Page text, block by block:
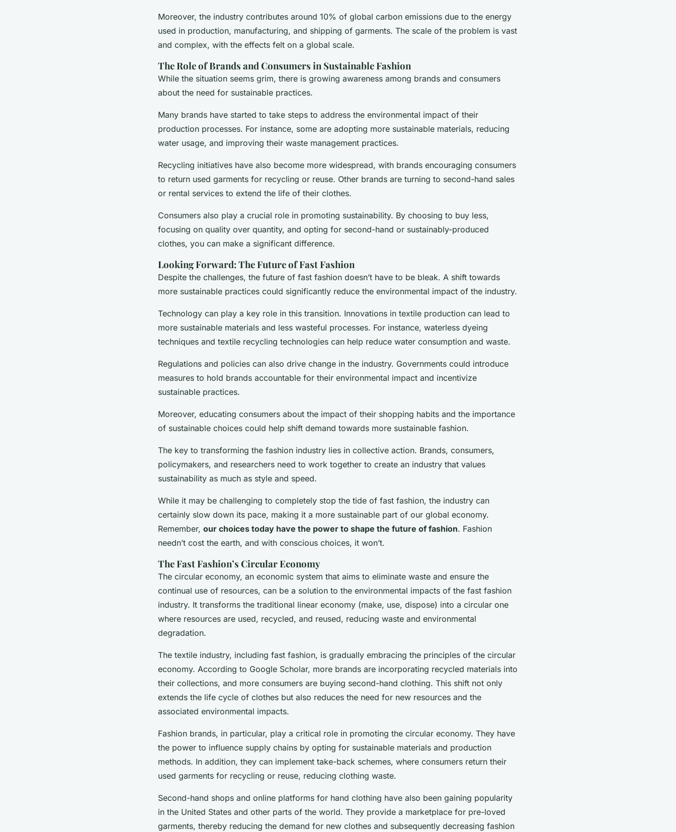
Moreover, the industry contributes around 10% of global carbon emissions due to the energy
used in production, manufacturing, and shipping of garments. The scale of the problem is vast
and complex, with the effects felt on a global scale.
The Role of Brands and Consumers in Sustainable Fashion
While the situation seems grim, there is growing awareness among brands and consumers
about the need for sustainable practices.
Many brands have started to take steps to address the environmental impact of their
production processes. For instance, some are adopting more sustainable materials, reducing
water usage, and improving their waste management practices.
Recycling initiatives have also become more widespread, with brands encouraging consumers
to return used garments for recycling or reuse. Other brands are turning to second-hand sales
or rental services to extend the life of their clothes.
Consumers also play a crucial role in promoting sustainability. By choosing to buy less,
focusing on quality over quantity, and opting for second-hand or sustainably-produced
clothes, you can make a significant difference.
Looking Forward: The Future of Fast Fashion
Despite the challenges, the future of fast fashion doesn’t have to be bleak. A shift towards
more sustainable practices could significantly reduce the environmental impact of the industry.
Technology can play a key role in this transition. Innovations in textile production can lead to
more sustainable materials and less wasteful processes. For instance, waterless dyeing
techniques and textile recycling technologies can help reduce water consumption and waste.
Regulations and policies can also drive change in the industry. Governments could introduce
measures to hold brands accountable for their environmental impact and incentivize
sustainable practices.
Moreover, educating consumers about the impact of their shopping habits and the importance
of sustainable choices could help shift demand towards more sustainable fashion.
The key to transforming the fashion industry lies in collective action. Brands, consumers,
policymakers, and researchers need to work together to create an industry that values
sustainability as much as style and speed.
While it may be challenging to completely stop the tide of fast fashion, the industry can
certainly slow down its pace, making it a more sustainable part of our global economy.
Remember, our choices today have the power to shape the future of fashion. Fashion
needn’t cost the earth, and with conscious choices, it won’t.
The Fast Fashion’s Circular Economy
The circular economy, an economic system that aims to eliminate waste and ensure the
continual use of resources, can be a solution to the environmental impacts of the fast fashion
industry. It transforms the traditional linear economy (make, use, dispose) into a circular one
where resources are used, recycled, and reused, reducing waste and environmental
degradation.
The textile industry, including fast fashion, is gradually embracing the principles of the circular
economy. According to Google Scholar, more brands are incorporating recycled materials into
their collections, and more consumers are buying second-hand clothing. This shift not only
extends the life cycle of clothes but also reduces the need for new resources and the
associated environmental impacts.
Fashion brands, in particular, play a critical role in promoting the circular economy. They have
the power to influence supply chains by opting for sustainable materials and production
methods. In addition, they can implement take-back schemes, where consumers return their
used garments for recycling or reuse, reducing clothing waste.
Second-hand shops and online platforms for hand clothing have also been gaining popularity
in the United States and other parts of the world. They provide a marketplace for pre-loved
garments, thereby reducing the demand for new clothes and subsequently decreasing fashion